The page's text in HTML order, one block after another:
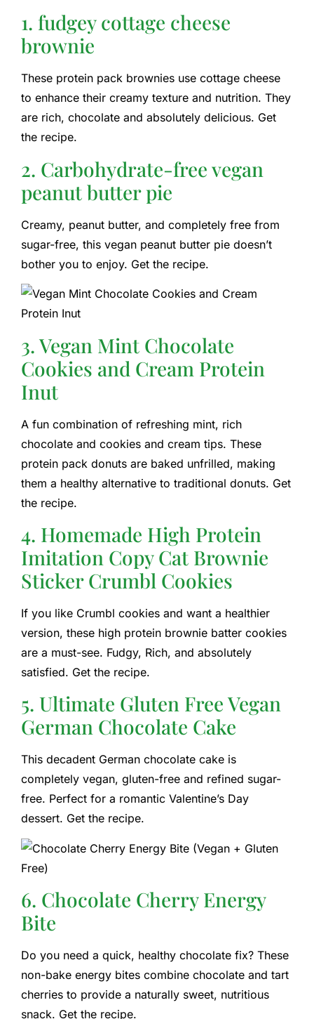
1. fudgey cottage cheese
brownie
These protein pack brownies use cottage cheese
to enhance their creamy texture and nutrition. They
are rich, chocolate and absolutely delicious. Get
the recipe.
2. Carbohydrate-free vegan
peanut butter pie
Creamy, peanut butter, and completely free from
sugar-free, this vegan peanut butter pie doesn’t
bother you to enjoy. Get the recipe.
3. Vegan Mint Chocolate
Cookies and Cream Protein
Inut
A fun combination of refreshing mint, rich
chocolate and cookies and cream tips. These
protein pack donuts are baked unfrilled, making
them a healthy alternative to traditional donuts. Get
the recipe.
4. Homemade High Protein
Imitation Copy Cat Brownie
Sticker Crumbl Cookies
If you like Crumbl cookies and want a healthier
version, these high protein brownie batter cookies
are a must-see. Fudgy, Rich, and absolutely
satisfied. Get the recipe.
5. Ultimate Gluten Free Vegan
German Chocolate Cake
This decadent German chocolate cake is
completely vegan, gluten-free and refined sugar-
free. Perfect for a romantic Valentine’s Day
dessert. Get the recipe.
6. Chocolate Cherry Energy
Bite
Do you need a quick, healthy chocolate fix? These
non-bake energy bites combine chocolate and tart
cherries to provide a naturally sweet, nutritious
snack. Get the recipe.